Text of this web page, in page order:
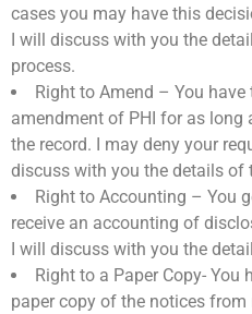
cases you may have this
I will discuss with you the
process.
Right to Amend – You
amendment of PHI for as long
the record. I may deny your
discuss with you the details of
Right to Accounting – You
receive an accounting of
I will discuss with you the
Right to a Paper Copy-
paper copy of the notices